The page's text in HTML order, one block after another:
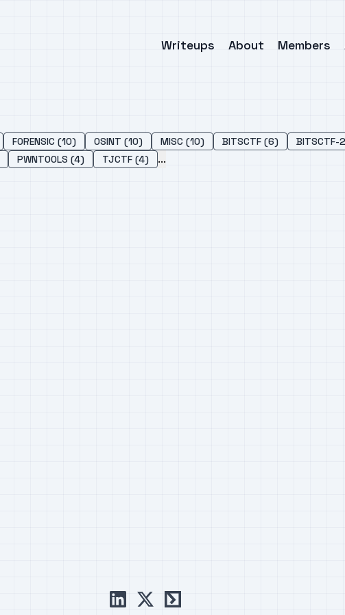
Writeups About Members
FORENSIC (10) OSINT (10) MISC (10) BITSCTF (6)
PWNTOOLS (4) TJCTF (4) ...
linkedin
x ctftime